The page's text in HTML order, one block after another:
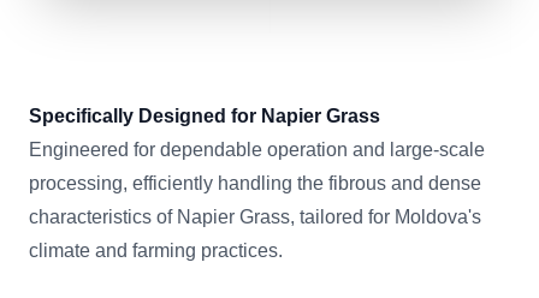
Specifically Designed for Napier Grass
Engineered for dependable operation and large-scale
processing, efficiently handling the fibrous and dense
characteristics of Napier Grass, tailored for Moldova's
climate and farming practices.